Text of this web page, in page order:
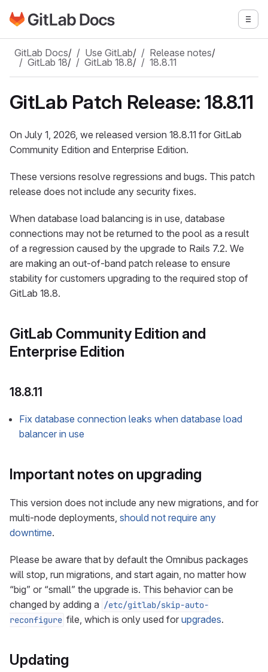
Skip to main content
Go to GitLab Docs homepage
GitLab Docs/ Use GitLab/ Release notes/
GitLab 18/ GitLab 18.8/ 18.8.11
GitLab Patch Release: 18.8.11
On July 1, 2026, we released version 18.8.11 for GitLab
Community Edition and Enterprise Edition.
These versions resolve regressions and bugs. This patch
release does not include any security fixes.
When database load balancing is in use, database
connections may not be returned to the pool as a result
of a regression caused by the upgrade to Rails 7.2. We
are making an out-of-band patch release to ensure
stability for customers upgrading to the required stop of
GitLab 18.8.
GitLab Community Edition and
Enterprise Edition
18.8.11
Fix database connection leaks when database load
balancer in use
Important notes on upgrading
This version does not include any new migrations, and for
multi-node deployments, should not require any
downtime.
Please be aware that by default the Omnibus packages
will stop, run migrations, and start again, no matter how
“big” or “small” the upgrade is. This behavior can be
changed by adding a /etc/gitlab/skip-auto-
reconfigure file, which is only used for upgrades.
Updating